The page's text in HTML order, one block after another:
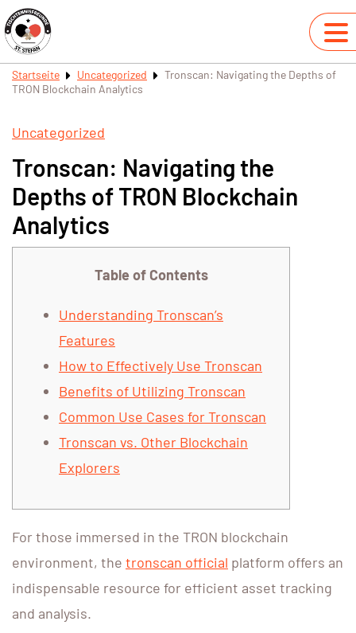
Startseite Uncategorized
Tronscan: Navigating the Depths of
TRON Blockchain Analytics
Uncategorized
Tronscan: Navigating the
Depths of TRON Blockchain
Analytics
Table of Contents
Understanding Tronscan’s
Features
How to Effectively Use Tronscan
Benefits of Utilizing Tronscan
Common Use Cases for Tronscan
Tronscan vs. Other Blockchain
Explorers
For those immersed in the TRON blockchain
environment, the tronscan official platform offers an
indispensable resource for efficient asset tracking
and analysis.